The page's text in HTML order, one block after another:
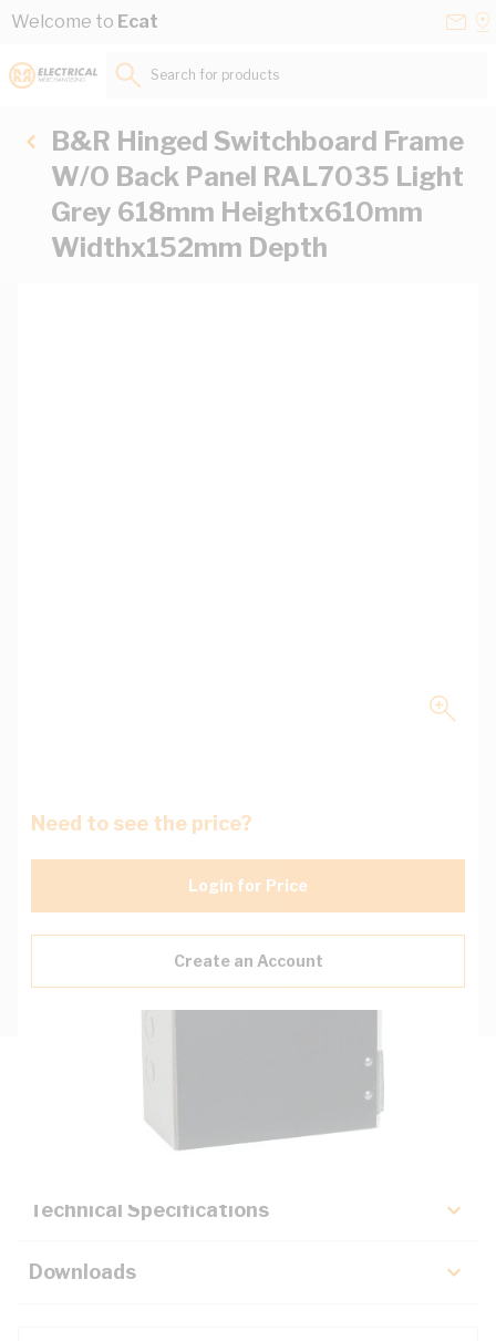
Skip to Content
Welcome to Ecat
Search for products...
B&R Hinged Switchboard Frame
W/O Back Panel RAL7035 Light
Grey 618mm Heightx610mm
Widthx152mm Depth
Need to see the price?
Login for Price
Create an Account
Key Specifications
Technical Specifications
Downloads